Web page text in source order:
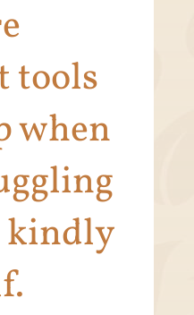
tools
when
kindly